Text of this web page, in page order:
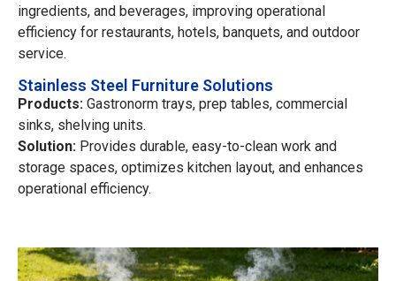
ingredients, and beverages, improving operational
efficiency for restaurants, hotels, banquets, and outdoor
service.
Stainless Steel Furniture Solutions
Products: Gastronorm trays, prep tables, commercial
sinks, shelving units.
Solution: Provides durable, easy-to-clean work and
storage spaces, optimizes kitchen layout, and enhances
operational efficiency.